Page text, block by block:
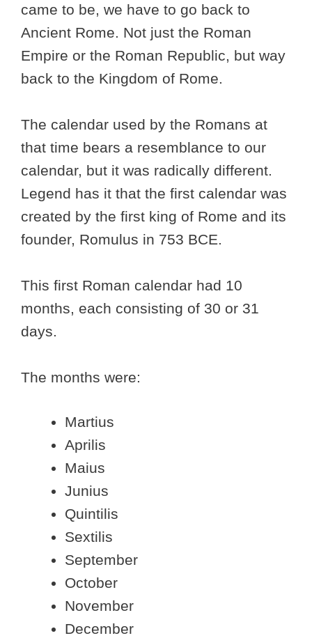
came to be, we have to go back to
Ancient Rome. Not just the Roman
Empire or the Roman Republic, but way
back to the Kingdom of Rome.
The calendar used by the Romans at
that time bears a resemblance to our
calendar, but it was radically different.
Legend has it that the first calendar was
created by the first king of Rome and its
founder, Romulus in 753 BCE.
This first Roman calendar had 10
months, each consisting of 30 or 31
days.
The months were:
Martius
Aprilis
Maius
Junius
Quintilis
Sextilis
September
October
November
December